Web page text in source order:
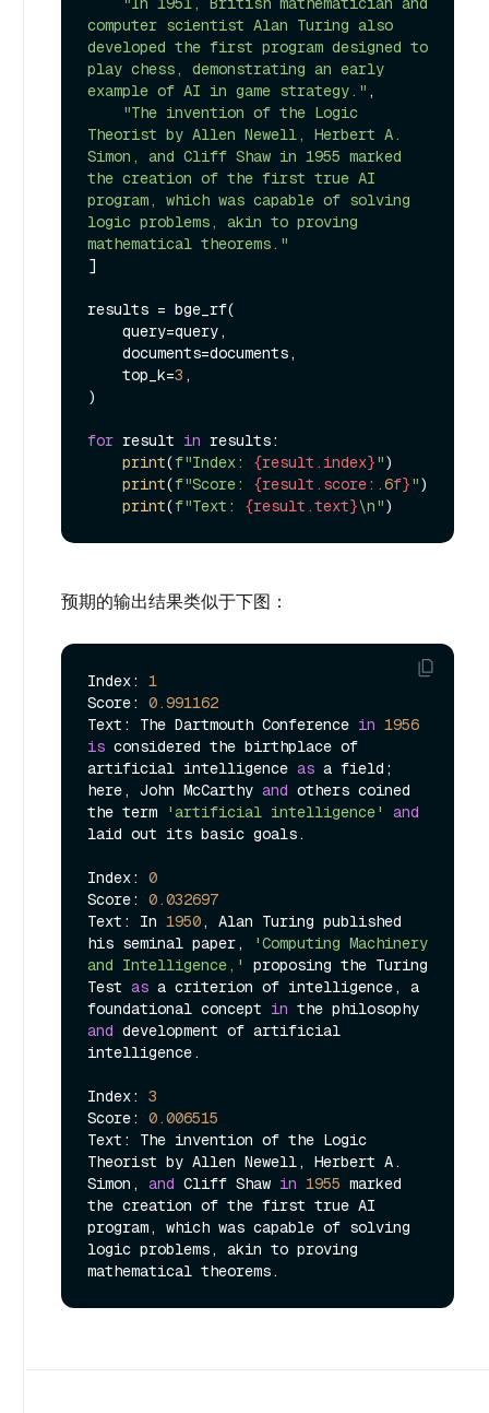
computer scientist Alan Turing also
developed the first program designed to
play chess, demonstrating an early
example of AI in game strategy." ,
"The invention of the Logic
Theorist by Allen Newell, Herbert A.
Simon, and Cliff Shaw in 1955 marked
the creation of the first true AI
program, which was capable of solving
logic problems, akin to proving
mathematical theorems."
]
results = bge_rf(
    top_k=
3 ,
)
for result in results:
print(f"Index: {result.index}")
print(f"Score: {result.score: .6f}")
print(f"Text: {result.text}\n"
预期的输出结果类似于下图：
Index: 1
Score: 0.991162
Text: The Dartmouth Conference in 1956
is considered the birthplace of
artificial intelligence as a field;
here, John McCarthy and others coined
the term
'artificial intelligence'
and
laid out its basic goals.
Index: 0
Score: 0.032697
Text: In 1950, Alan Turing published
his seminal paper,
'Computing Machinery
and Intelligence,'
proposing the Turing
Test as a criterion of intelligence, a
foundational concept in
and development of artificial
intelligence.
Index: 3
Score: 0.006515
Text: The invention of the Logic
Theorist by Allen Newell, Herbert A.
Simon, and Cliff Shaw in 1955 marked
the creation of the first true AI
program, which was capable of solving
logic problems, akin to proving